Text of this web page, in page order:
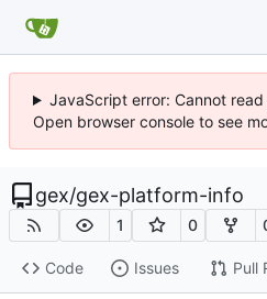
JavaScript error: Cannot
Open browser console to see
gex/gex-platform-info
1 0
Code Issues Pull